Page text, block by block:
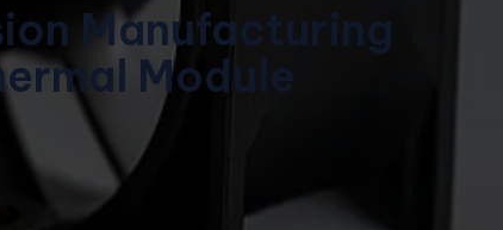
Manufacturing
Module